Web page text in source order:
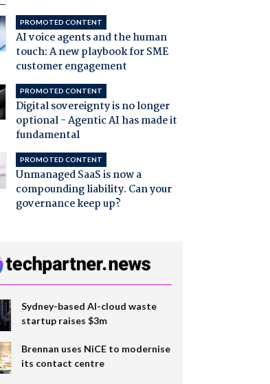
PROMOTED CONTENT
AI voice agents and the human
touch: A new playbook for SME
customer engagement
PROMOTED CONTENT
Digital sovereignty is no longer
optional - Agentic AI has made it
fundamental
PROMOTED CONTENT
Unmanaged SaaS is now a
compounding liability. Can your
governance keep up?
Sydney-based AI-cloud waste
startup raises $3m
Brennan uses NiCE to modernise
its contact centre